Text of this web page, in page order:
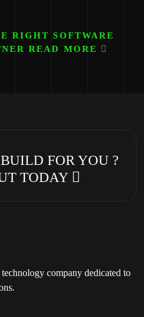
RIGHT SOFTWARE
READ MORE
FOR YOU ?
TODAY
company dedicated to